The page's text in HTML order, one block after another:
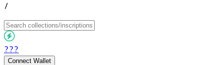
/
???
Connect Wallet